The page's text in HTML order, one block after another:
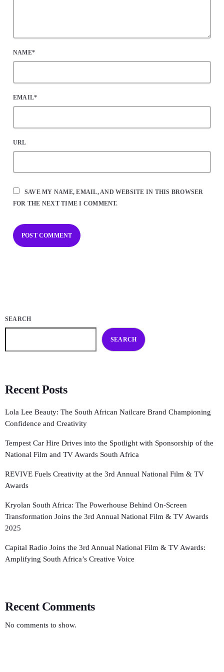
NAME*
EMAIL*
URL
SAVE MY NAME, EMAIL, AND WEBSITE IN THIS BROWSER
FOR THE NEXT TIME I COMMENT.
SEARCH
SEARCH
Recent Posts
Lola Lee Beauty: The South African Nailcare Brand Championing
Confidence and Creativity
Tempest Car Hire Drives into the Spotlight with Sponsorship of the
National Film and TV Awards South Africa
REVIVE Fuels Creativity at the 3rd Annual National Film & TV
Awards
Kryolan South Africa: The Powerhouse Behind On-Screen
Transformation Joins the 3rd Annual National Film & TV Awards
2025
Capital Radio Joins the 3rd Annual National Film & TV Awards:
Amplifying South Africa’s Creative Voice
Recent Comments
No comments to show.